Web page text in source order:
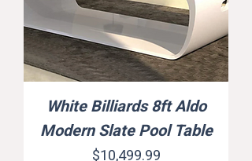
White Billiards 8ft Aldo
Modern Slate Pool Table
Price
$10,499.99